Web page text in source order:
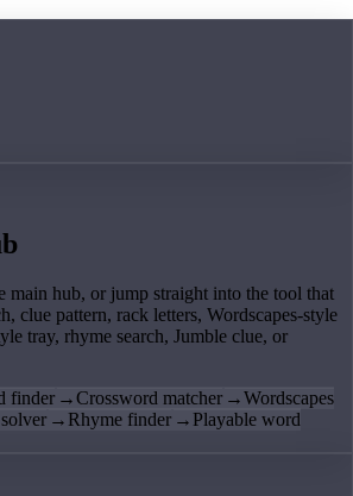
main hub, or jump straight into the tool that
clue pattern, rack letters, Wordscapes-style
tray, rhyme search, Jumble clue, or
finder →Crossword matcher →Wordscapes
→ Rhyme finder → Playable word